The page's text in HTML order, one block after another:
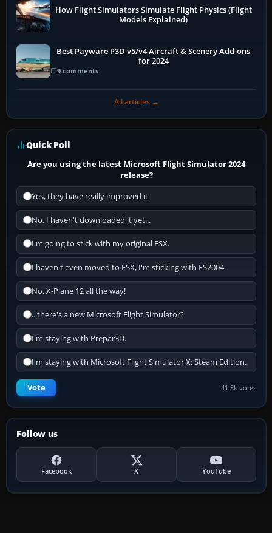
How Flight Simulators Simulate Flight Physics (Flight
Models Explained)
Best Payware P3D v5/v4 Aircraft & Scenery Add-ons
for 2024
9 comments
All articles →
Quick Poll
Are you using the latest Microsoft Flight Simulator 2024
release?
Yes, they have really improved it.
No, I haven't downloaded it yet...
I'm going to stick with my original FSX.
I haven't even moved to FSX, I'm sticking with FS2004.
No, X-Plane 12 all the way!
...there's a new Microsoft Flight Simulator?
I'm staying with Prepar3D.
I'm staying with Microsoft Flight Simulator X: Steam Edition.
Vote 41.8k votes
Follow us
Facebook X YouTube